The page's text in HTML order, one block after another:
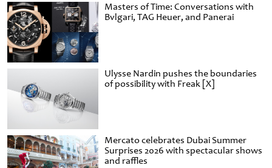
Masters of Time: Conversations with
Bvlgari, TAG Heuer, and Panerai
Ulysse Nardin pushes the boundaries
of possibility with Freak [X]
Mercato celebrates Dubai Summer
Surprises 2026 with spectacular shows
and raffles